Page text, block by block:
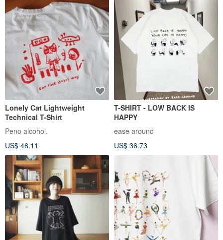
Lonely Cat Lightweight
Technical T-Shirt
Peno alcohol.
US$ 48.11
T-SHIRT - LOW BACK IS
HAPPY
ease around
US$ 36.73